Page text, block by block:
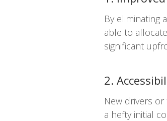
By eliminating
able to
significant
2.
New drivers
a hefty initial